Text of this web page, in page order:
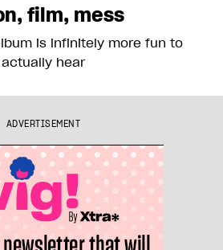
film, mess
is infinitely more fun to
hear
ADVERTISEMENT